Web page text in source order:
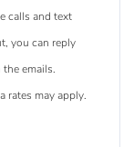
calls and text
you can reply
emails.
rates may apply.